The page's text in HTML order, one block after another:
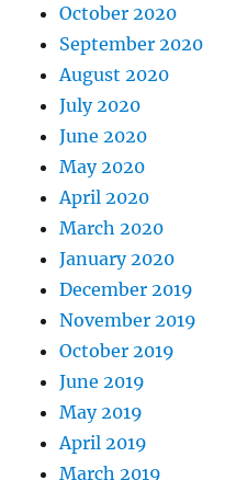
October 2020
September 2020
August 2020
July 2020
June 2020
May 2020
April 2020
March 2020
January 2020
December 2019
November 2019
October 2019
June 2019
May 2019
April 2019
March 2019